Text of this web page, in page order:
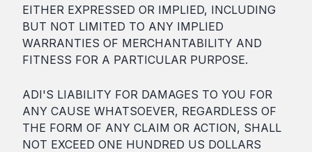
EITHER EXPRESSED OR IMPLIED, INCLUDING
BUT NOT LIMITED TO ANY IMPLIED
WARRANTIES OF MERCHANTABILITY AND
FITNESS FOR A PARTICULAR PURPOSE.
ADI'S LIABILITY FOR DAMAGES TO YOU FOR
ANY CAUSE WHATSOEVER, REGARDLESS OF
THE FORM OF ANY CLAIM OR ACTION, SHALL
NOT EXCEED ONE HUNDRED US DOLLARS